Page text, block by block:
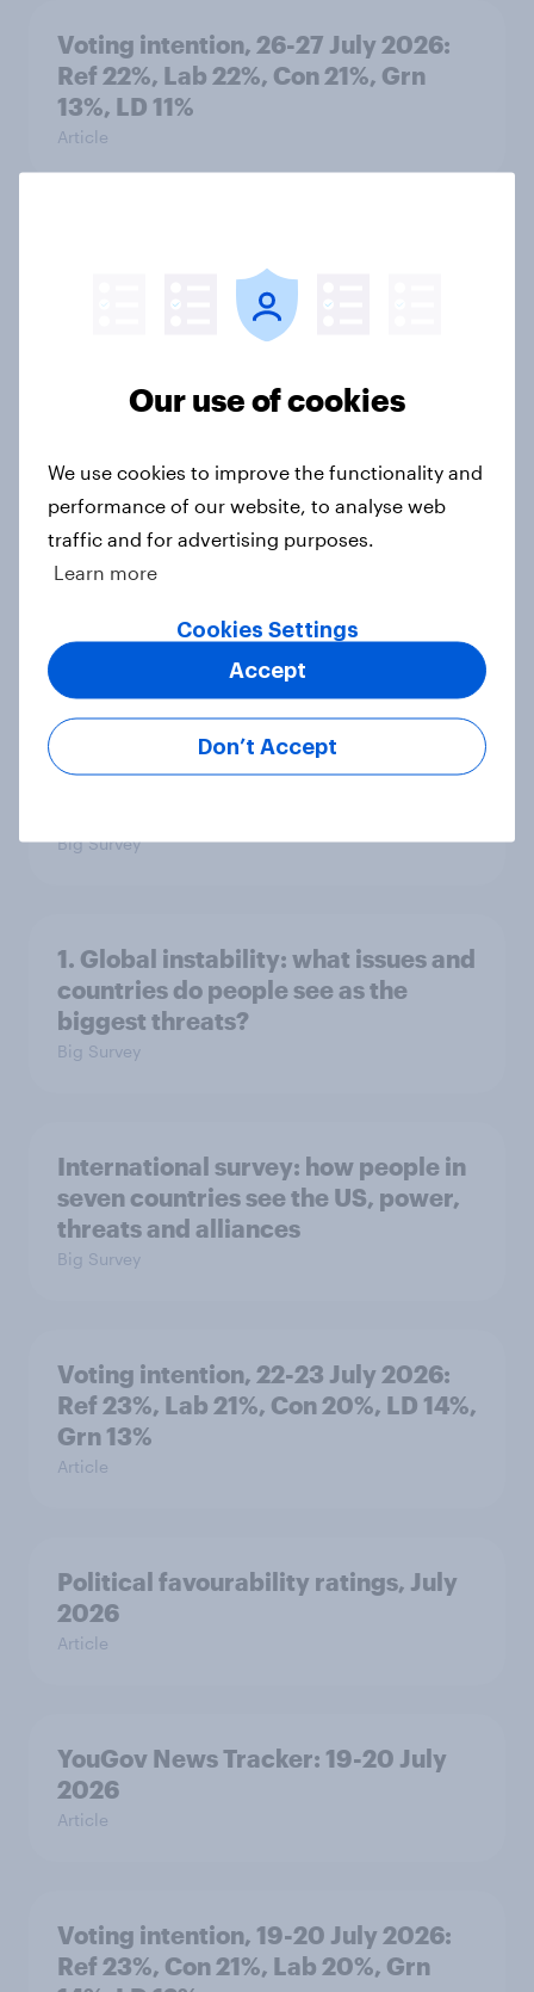
Voting intention, 26-27 July 2026:
Ref 22%, Lab 22%, Con 21%, Grn
13%, LD 11%
Article
Article
America looks to the rest of the
3. Where do people think power lies
Big Survey
Big Survey
1. Global instability: what issues and
countries do people see as the
biggest threats?
Big Survey
International survey: how people in
seven countries see the US, power,
threats and alliances
Big Survey
Voting intention, 22-23 July 2026:
Ref 23%, Lab 21%, Con 20%, LD 14%,
Grn 13%
Article
Political favourability ratings, July
2026
Article
YouGov News Tracker: 19-20 July
2026
Article
Voting intention, 19-20 July 2026:
Ref 23%, Con 21%, Lab 20%, Grn
Our use of cookies
We use cookies to improve the functionality and
performance of our website, to analyse web
traffic and for advertising purposes.
Learn more
Cookies Settings
Don’t Accept
Accept